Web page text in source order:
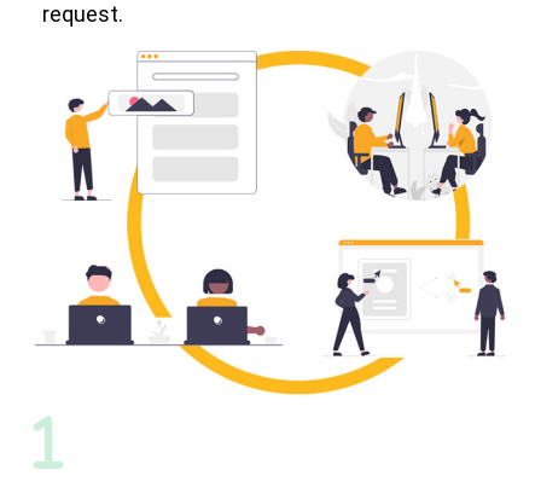
request.